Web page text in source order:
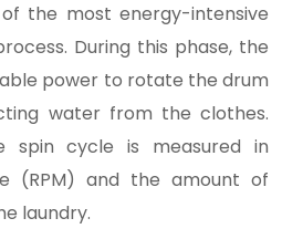
the most energy-intensive
During this phase, the
power to rotate the drum
water from the clothes.
spin cycle is measured in
(RPM) and the amount of
laundry.